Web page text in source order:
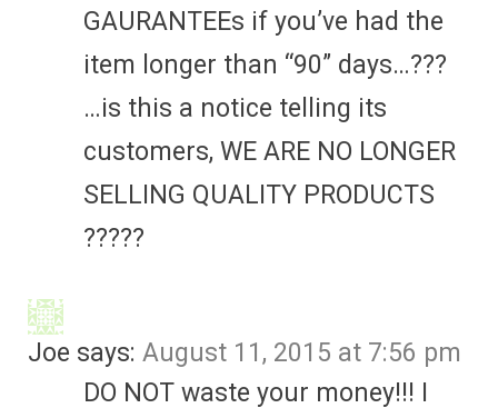
GAURANTEEs if you’ve had the
item longer than “90” days…???
…is this a notice telling its
customers, WE ARE NO LONGER
SELLING QUALITY PRODUCTS
?????
Joe says: August 11, 2015 at 7:56 pm
DO NOT waste your money!!! I